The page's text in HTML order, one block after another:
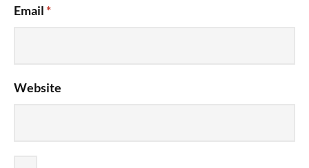
Email *
Website